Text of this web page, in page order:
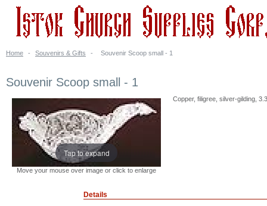
Home - Souvenirs & Gifts - Souvenir Scoop small - 1
Souvenir Scoop small - 1
Tap to expand
Move your mouse over image or click to enlarge
Copper, filigree, silver-gilding,
Details